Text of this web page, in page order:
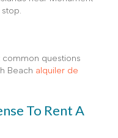
questions
Beach alquiler de
To Rent A